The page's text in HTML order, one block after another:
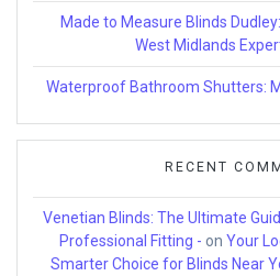
Made to Measure Blinds
West Midlands
Waterproof Bathroom Shutters:
RECENT
Venetian Blinds: The Ultimate
Professional Fitting - on Your
Smarter Choice for Blinds Near